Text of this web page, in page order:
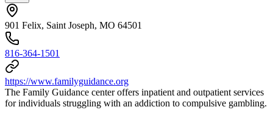
901 Felix, Saint Joseph, MO 64501
816-364-1501
https://www.familyguidance.org
The Family Guidance center offers inpatient and outpatient services
for individuals struggling with an addiction to compulsive gambling.